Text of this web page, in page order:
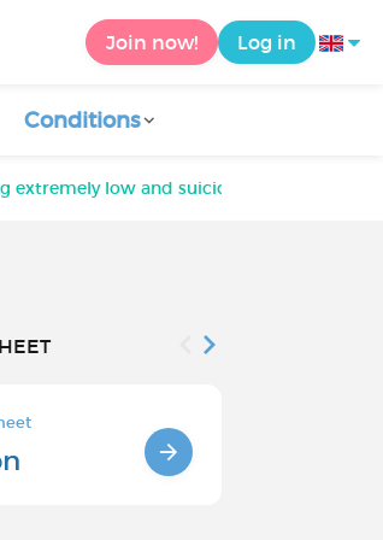
Join now! Log in
Conditions
extremely low and suicidal; it's pushing